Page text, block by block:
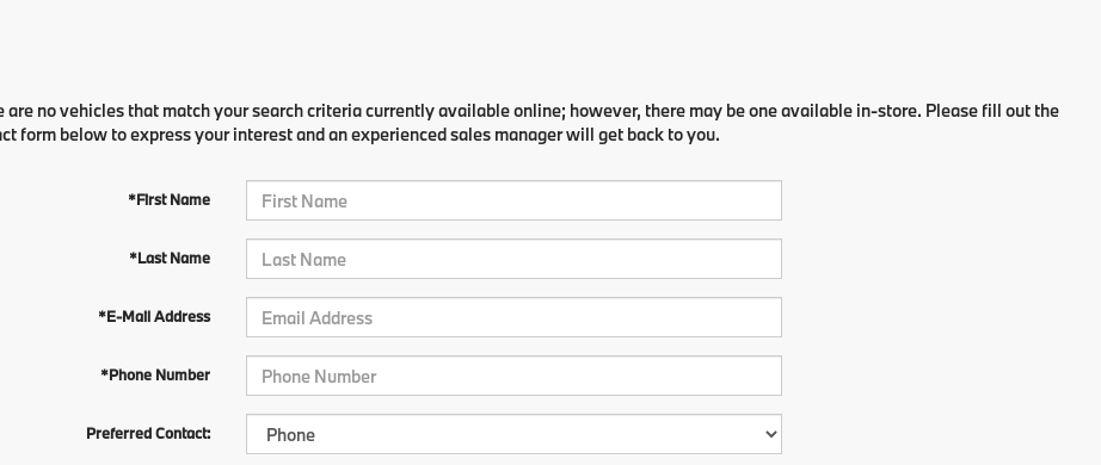
are no vehicles that match your search criteria currently available online; however, there may be one available in-store. Please fill out the
form below to express your interest and an experienced sales manager will get back to you.
*First Name
*Last Name
*E-Mail Address
*Phone Number
Preferred Contact: